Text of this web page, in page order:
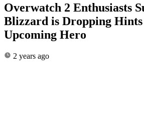
Overwatch 2 Enthusiasts
Blizzard is Dropping
Upcoming Hero
2 years ago